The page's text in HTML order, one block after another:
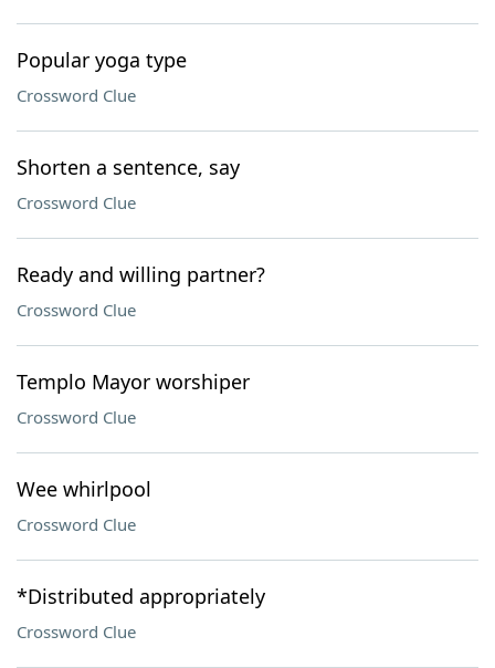
Popular yoga type
Crossword Clue
Shorten a sentence, say
Crossword Clue
Ready and willing partner?
Crossword Clue
Templo Mayor worshiper
Crossword Clue
Wee whirlpool
Crossword Clue
*Distributed appropriately
Crossword Clue